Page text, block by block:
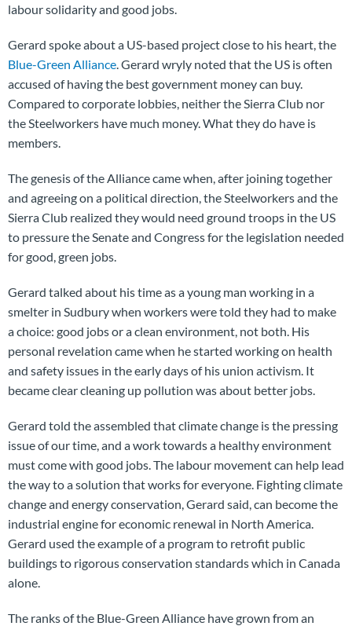
labour solidarity and good jobs.
Gerard spoke about a US-based project close to his heart, the
Blue-Green Alliance. Gerard wryly noted that the US is often
accused of having the best government money can buy.
Compared to corporate lobbies, neither the Sierra Club nor
the Steelworkers have much money. What they do have is
members.
The genesis of the Alliance came when, after joining together
and agreeing on a political direction, the Steelworkers and the
Sierra Club realized they would need ground troops in the US
to pressure the Senate and Congress for the legislation needed
for good, green jobs.
Gerard talked about his time as a young man working in a
smelter in Sudbury when workers were told they had to make
a choice: good jobs or a clean environment, not both. His
personal revelation came when he started working on health
and safety issues in the early days of his union activism. It
became clear cleaning up pollution was about better jobs.
Gerard told the assembled that climate change is the pressing
issue of our time, and a work towards a healthy environment
must come with good jobs. The labour movement can help lead
the way to a solution that works for everyone. Fighting climate
change and energy conservation, Gerard said, can become the
industrial engine for economic renewal in North America.
Gerard used the example of a program to retrofit public
buildings to rigorous conservation standards which in Canada
alone.
The ranks of the Blue-Green Alliance have grown from an